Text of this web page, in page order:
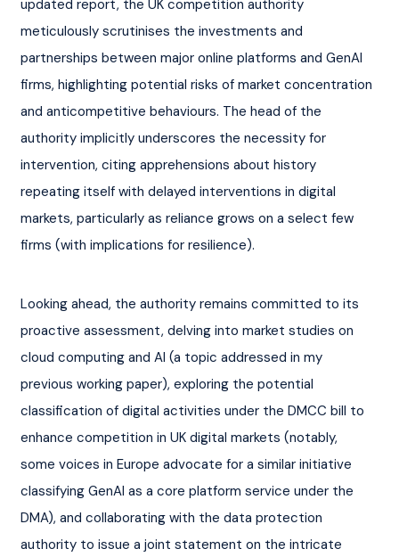
updated report, the UK competition authority
meticulously scrutinises the investments and
partnerships between major online platforms and GenAI
firms, highlighting potential risks of market concentration
and anticompetitive behaviours. The head of the
authority implicitly underscores the necessity for
intervention, citing apprehensions about history
repeating itself with delayed interventions in digital
markets, particularly as reliance grows on a select few
firms (with implications for resilience).
Looking ahead, the authority remains committed to its
proactive assessment, delving into market studies on
cloud computing and AI (a topic addressed in my
previous working paper), exploring the potential
classification of digital activities under the DMCC bill to
enhance competition in UK digital markets (notably,
some voices in Europe advocate for a similar initiative
classifying GenAI as a core platform service under the
DMA), and collaborating with the data protection
authority to issue a joint statement on the intricate